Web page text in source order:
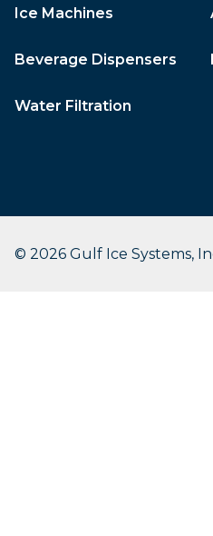
Ice Machines
Beverage Dispensers
Water Filtration
© 2026 Gulf Ice Systems,